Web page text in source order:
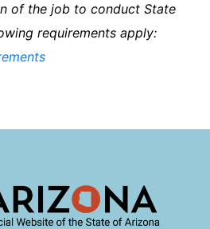
of the job to conduct State
requirements apply: